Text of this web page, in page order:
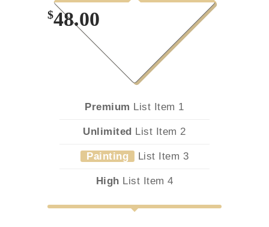
$48.00
Premium List Item 1
Unlimited List Item 2
Painting List Item 3
High List Item 4